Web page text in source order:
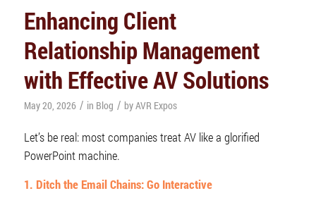
Enhancing Client
Relationship Management
with Effective AV Solutions
May 20, 2026 / in Blog / byAVR Expos
Let’s be real: most companies treat AV like a glorified
PowerPoint machine.
1. Ditch the Email Chains: Go Interactive